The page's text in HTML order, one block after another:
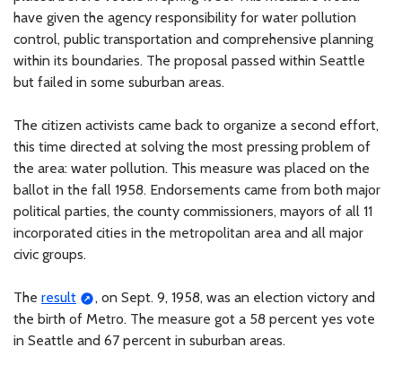
have given the agency responsibility for water pollution
control, public transportation and comprehensive planning
within its boundaries. The proposal passed within Seattle
but failed in some suburban areas.
The citizen activists came back to organize a second effort,
this time directed at solving the most pressing problem of
the area: water pollution. This measure was placed on the
ballot in the fall 1958. Endorsements came from both major
political parties, the county commissioners, mayors of all 11
incorporated cities in the metropolitan area and all major
civic groups.
The result
, on Sept. 9, 1958, was an election victory and
the birth of Metro. The measure got a 58 percent yes vote
in Seattle and 67 percent in suburban areas.